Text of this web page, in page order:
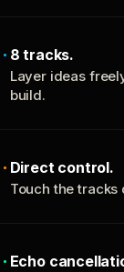
8 tracks.
Layer ideas
build.
Direct control.
Touch the
Echo